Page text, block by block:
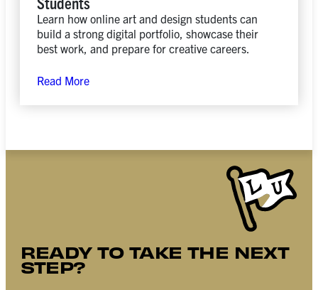
Learn how online art and design students can
build a strong digital portfolio, showcase their
best work, and prepare for creative careers.
Read More
READY TO TAKE THE NEXT
STEP?